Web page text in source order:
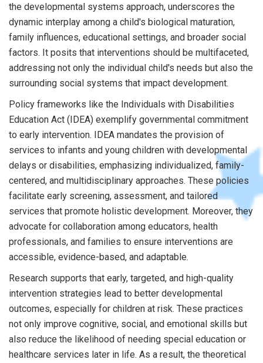
the developmental systems approach, underscores the
dynamic interplay among a child's biological maturation,
family influences, educational settings, and broader social
factors. It posits that interventions should be multifaceted,
addressing not only the individual child's needs but also the
surrounding social systems that impact development.
Policy frameworks like the Individuals with Disabilities
Education Act (IDEA) exemplify governmental commitment
to early intervention. IDEA mandates the provision of
services to infants and young children with developmental
delays or disabilities, emphasizing individualized, family-
centered, and multidisciplinary approaches. These policies
facilitate early screening, assessment, and tailored
services that promote holistic development. Moreover, they
advocate for collaboration among educators, health
professionals, and families to ensure interventions are
accessible, evidence-based, and adaptable.
Research supports that early, targeted, and high-quality
intervention strategies lead to better developmental
outcomes, especially for children at risk. These practices
not only improve cognitive, social, and emotional skills but
also reduce the likelihood of needing special education or
healthcare services later in life. As a result, the theoretical